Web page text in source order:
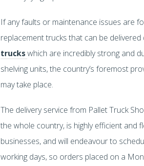
If any faults or maintenance issues are
replacement trucks that can be
truckswhich are incredibly strong and
shelving units, the country’s foremost
may take place.
The delivery service from Pallet Truck
the whole country, is highly efficient and
businesses, and will endeavour to
working days, so orders placed on a